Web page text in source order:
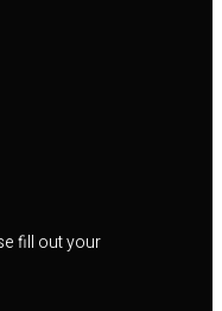
fill out your